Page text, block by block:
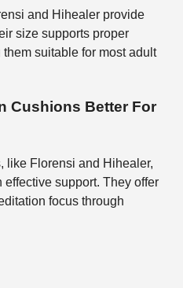
and Hihealer provide
size supports proper
suitable for most adult
Cushions Better For
like Florensi and Hihealer,
support. They offer
focus through